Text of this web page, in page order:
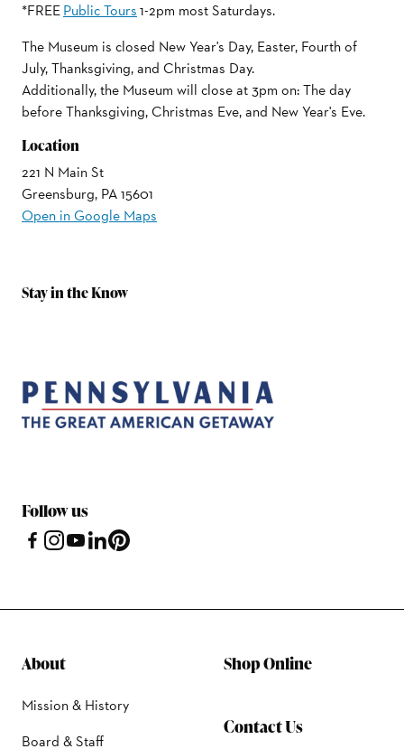
*FREEPublic Tours1-2pm most Saturdays.
The Museum is closed New Year's Day, Easter, Fourth of
July, Thanksgiving, and Christmas Day.
Additionally, the Museum will close at 3pm on: The day
before Thanksgiving, Christmas Eve, and New Year's Eve.
Location
221 N Main St
Greensburg, PA 15601
Open in Google Maps
Stay in the Know
Follow us
About
Mission & History
Board & Staff
Shop Online
Contact Us